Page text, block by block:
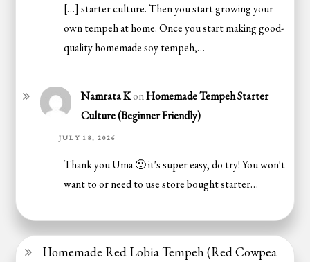
[…] starter culture. Then you start growing your
own tempeh at home. Once you start making good-
quality homemade soy tempeh,…
Namrata KonHomemade Tempeh Starter
Culture (Beginner Friendly)
JULY 18, 2026
Thank you Uma 🙂 it's super easy, do try! You won't
want to or need to use store bought starter…
Homemade Red Lobia Tempeh (Red Cowpea